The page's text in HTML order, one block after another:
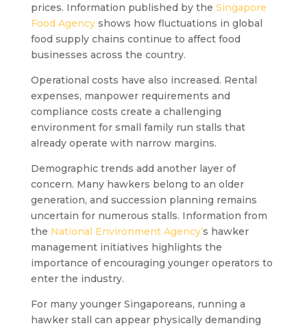
prices. Information published by the Singapore
Food Agencyshows how fluctuations in global
food supply chains continue to affect food
businesses across the country.
Operational costs have also increased. Rental
expenses, manpower requirements and
compliance costs create a challenging
environment for small family run stalls that
already operate with narrow margins.
Demographic trends add another layer of
concern. Many hawkers belong to an older
generation, and succession planning remains
uncertain for numerous stalls. Information from
the National Environment Agency’s hawker
management initiatives highlights the
importance of encouraging younger operators to
enter the industry.
For many younger Singaporeans, running a
hawker stall can appear physically demanding